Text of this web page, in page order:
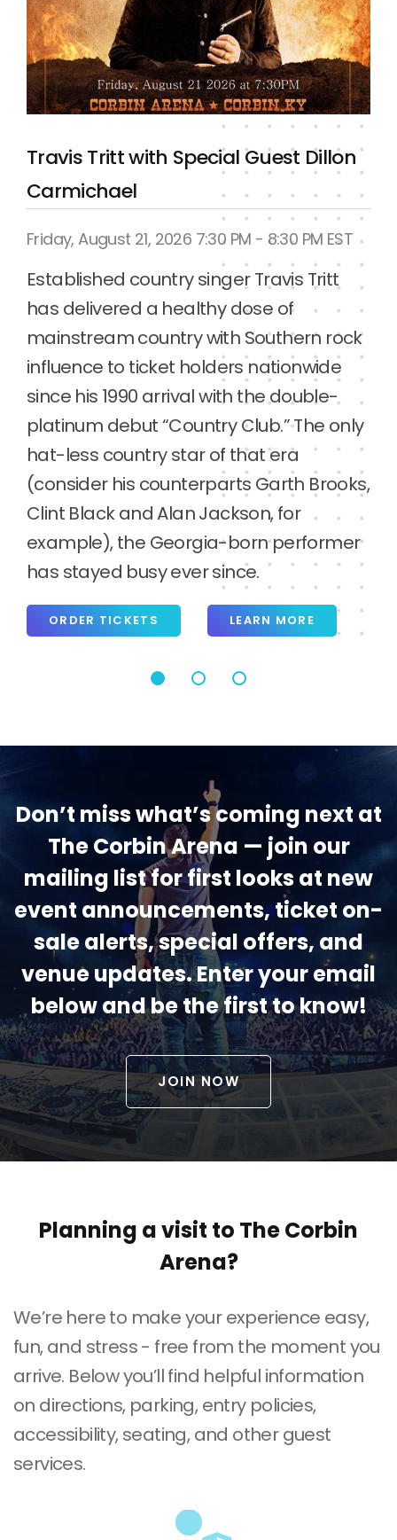
AMW Superbowl of Wrestling
Saturday, August 22, 2026 1:00 PM EST
AMW presents the biggest event in
Kentucky Wrestling History!
See all your favorite AMW stars along
with the AEW World Tag Champions FTR
& 9x World Champions & former WWE
stars The Good Brothers.
ORDER TICKETS LEARN MORE
Don’t miss what’s coming next at
The Corbin Arena — join our
mailing list for first looks at new
event announcements, ticket on-
sale alerts, special offers, and
venue updates. Enter your email
below and be the first to know!
JOIN NOW
Planning a visit to The Corbin
Arena?
We’re here to make your experience easy,
fun, and stress - free from the moment you
arrive. Below you’ll find helpful information
on directions, parking, entry policies,
accessibility, seating, and other guest
services.